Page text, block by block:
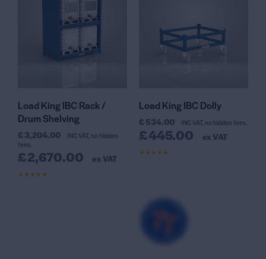
Load King IBC Rack /
Drum Shelving
£ 3,204.00
INC VAT, no hidden
fees.
£2,670.00 ex VAT
Load King IBC Dolly
£ 534.00 INC VAT, no hidden fees.
£445.00 ex VAT